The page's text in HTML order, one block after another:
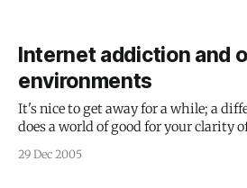
Internet addiction and
environments
It's nice to get away for a while; a
does a world of good for your clarity
difference of perspective as between
29 Dec 2005